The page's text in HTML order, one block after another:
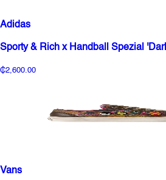
Adidas
Sporty & Rich x Handball Spezial
₵2,600.00
Vans